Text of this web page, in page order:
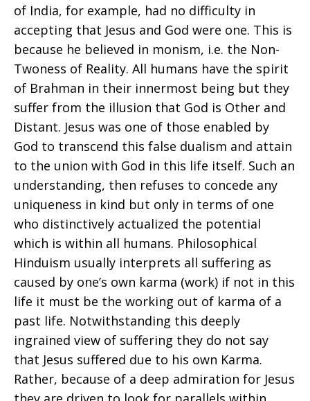
of India, for example, had no difficulty in
accepting that Jesus and God were one. This is
because he believed in monism, i.e. the Non-
Twoness of Reality. All humans have the spirit
of Brahman in their innermost being but they
suffer from the illusion that God is Other and
Distant. Jesus was one of those enabled by
God to transcend this false dualism and attain
to the union with God in this life itself. Such an
understanding, then refuses to concede any
uniqueness in kind but only in terms of one
who distinctively actualized the potential
which is within all humans. Philosophical
Hinduism usually interprets all suffering as
caused by one’s own karma (work) if not in this
life it must be the working out of karma of a
past life. Notwithstanding this deeply
ingrained view of suffering they do not say
that Jesus suffered due to his own Karma.
Rather, because of a deep admiration for Jesus